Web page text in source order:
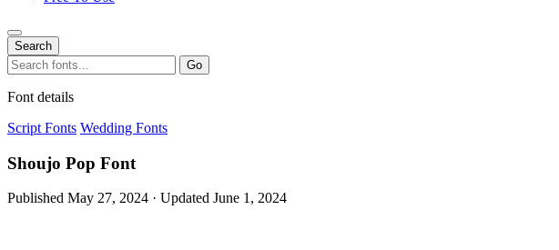
Search
Search
for:
Go
Font details
Script Fonts Wedding Fonts
Shoujo Pop Font
Published May 27, 2024 · Updated June 1, 2024